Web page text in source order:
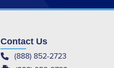
Contact Us
(888) 852-2723